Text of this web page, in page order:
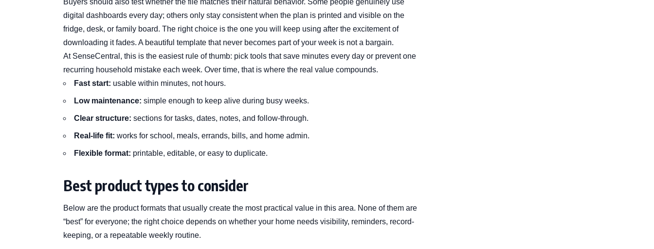
digital dashboards every day; others only stay consistent when the plan is printed and visible on the
fridge, desk, or family board. The right choice is the one you will keep using after the excitement of
downloading it fades. A beautiful template that never becomes part of your week is not a bargain.
At SenseCentral, this is the easiest rule of thumb: pick tools that save minutes every day or prevent one
recurring household mistake each week. Over time, that is where the real value compounds.
Fast start: usable within minutes, not hours.
Low maintenance: simple enough to keep alive during busy weeks.
Clear structure: sections for tasks, dates, notes, and follow-through.
Real-life fit: works for school, meals, errands, bills, and home admin.
Flexible format: printable, editable, or easy to duplicate.
Best product types to consider
Below are the product formats that usually create the most practical value in this area. None of them are
“best” for everyone; the right choice depends on whether your home needs visibility, reminders, record-
keeping, or a repeatable weekly routine.